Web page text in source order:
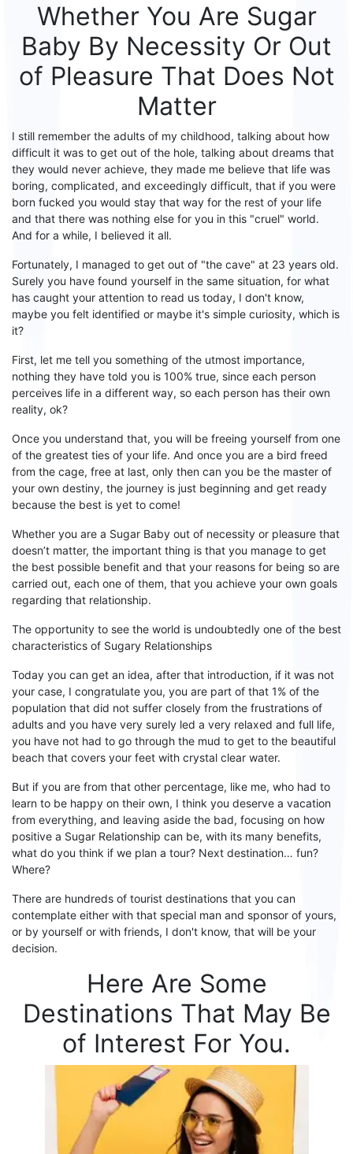
Whether You Are Sugar
Baby By Necessity Or Out
of Pleasure That Does Not
Matter
I still remember the adults of my childhood, talking about how
difficult it was to get out of the hole, talking about dreams that
they would never achieve, they made me believe that life was
boring, complicated, and exceedingly difficult, that if you were
born fucked you would stay that way for the rest of your life
and that there was nothing else for you in this "cruel" world.
And for a while, I believed it all.
Fortunately, I managed to get out of "the cave" at 23 years old.
Surely you have found yourself in the same situation, for what
has caught your attention to read us today, I don't know,
maybe you felt identified or maybe it's simple curiosity, which is
it?
First, let me tell you something of the utmost importance,
nothing they have told you is 100% true, since each person
perceives life in a different way, so each person has their own
reality, ok?
Once you understand that, you will be freeing yourself from one
of the greatest ties of your life. And once you are a bird freed
from the cage, free at last, only then can you be the master of
your own destiny, the journey is just beginning and get ready
because the best is yet to come!
Whether you are a Sugar Baby out of necessity or pleasure that
doesn’t matter, the important thing is that you manage to get
the best possible benefit and that your reasons for being so are
carried out, each one of them, that you achieve your own goals
regarding that relationship.
The opportunity to see the world is undoubtedly one of the best
characteristics of Sugary Relationships
Today you can get an idea, after that introduction, if it was not
your case, I congratulate you, you are part of that 1% of the
population that did not suffer closely from the frustrations of
adults and you have very surely led a very relaxed and full life,
you have not had to go through the mud to get to the beautiful
beach that covers your feet with crystal clear water.
But if you are from that other percentage, like me, who had to
learn to be happy on their own, I think you deserve a vacation
from everything, and leaving aside the bad, focusing on how
positive a Sugar Relationship can be, with its many benefits,
what do you think if we plan a tour? Next destination… fun?
Where?
There are hundreds of tourist destinations that you can
contemplate either with that special man and sponsor of yours,
or by yourself or with friends, I don't know, that will be your
decision.
Here Are Some
Destinations That May Be
of Interest For You.